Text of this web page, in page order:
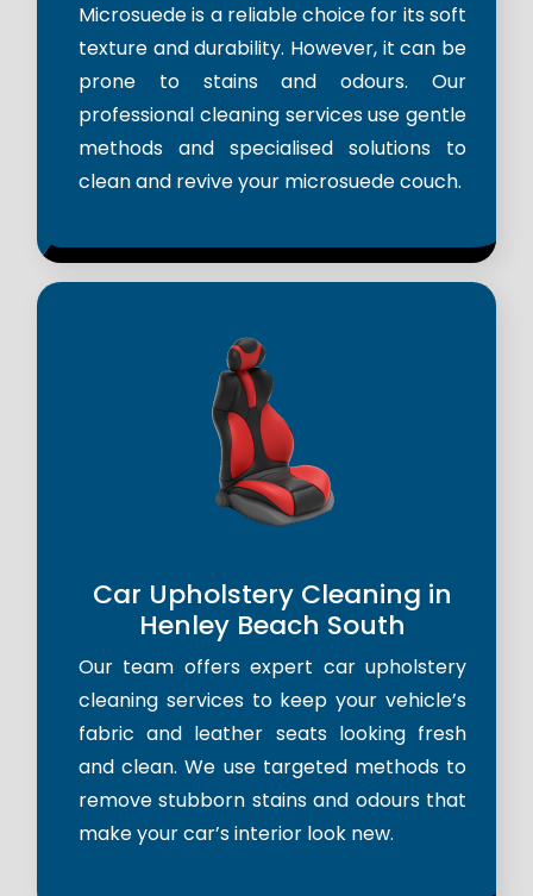
Microsuede is a reliable choice for its soft
texture and durability. However, it can be
prone to stains and odours. Our
professional cleaning services use gentle
methods and specialised solutions to
clean and revive your microsuede couch.
Car Upholstery Cleaning in
Henley Beach South
Our team offers expert car upholstery
cleaning services to keep your vehicle’s
fabric and leather seats looking fresh
and clean. We use targeted methods to
remove stubborn stains and odours that
make your car’s interior look new.